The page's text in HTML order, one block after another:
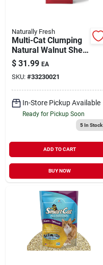
Naturally Fresh
Multi-Cat Clumping
Natural Walnut Shell
Cat Litter 26 lb
$ 31.99 EA
SKU: #33230021
In-Store Pickup Available
Ready for Pickup Soon
5In Stock
ADD TO CART
BUY NOW